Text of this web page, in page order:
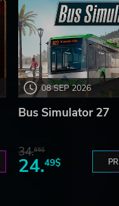
08 SEP 2026
Bus Simulator 27
34.65$
24.49$